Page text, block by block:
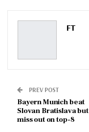
Pinterest
FT
PREV POST
Bayern Munich beat
Slovan Bratislava but
miss out on top-8